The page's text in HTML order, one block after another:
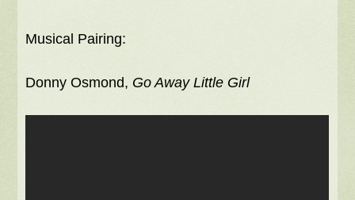
Musical Pairing:
Donny Osmond,Go Away Little Girl